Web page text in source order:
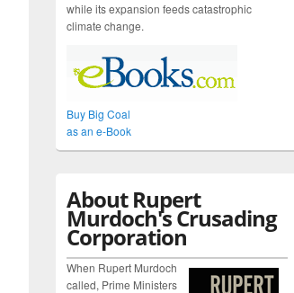
while its expansion feeds catastrophic
climate change.
Buy Big Coal
as an e-Book
About Rupert
Murdoch's Crusading
Corporation
When Rupert Murdoch
called, Prime Ministers